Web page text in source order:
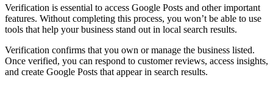
Verification is essential to access Google Posts and other important
features. Without completing this process, you won’t be able to use
tools that help your business stand out in local search results.
Verification confirms that you own or manage the business listed.
Once verified, you can respond to customer reviews, access insights,
and create Google Posts that appear in search results.